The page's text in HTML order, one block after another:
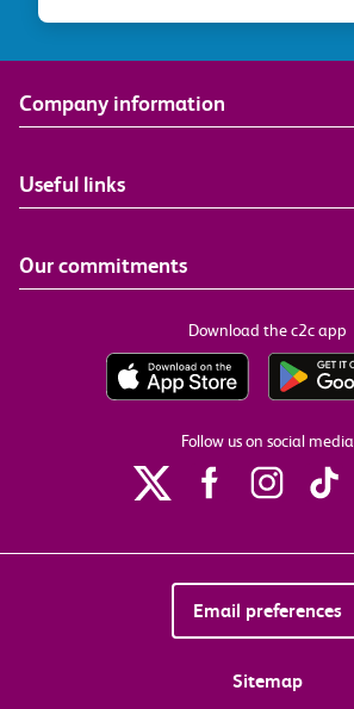
Company information
Useful links
Our commitments
Download the c2c app
Follow us on social media
Email preferences
Sitemap